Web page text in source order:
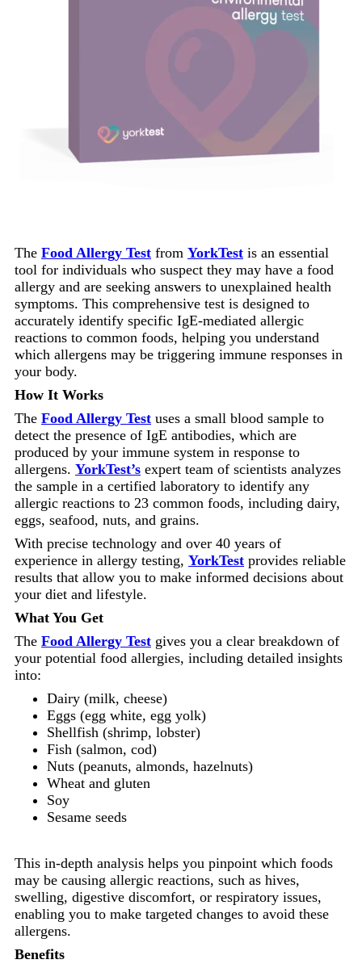
The Food Allergy Test from YorkTest is an essential
tool for individuals who suspect they may have a food
allergy and are seeking answers to unexplained health
symptoms. This comprehensive test is designed to
accurately identify specific IgE-mediated allergic
reactions to common foods, helping you understand
which allergens may be triggering immune responses in
your body.
How It Works
The Food Allergy Test uses a small blood sample to
detect the presence of IgE antibodies, which are
produced by your immune system in response to
allergens. YorkTest’s expert team of scientists analyzes
the sample in a certified laboratory to identify any
allergic reactions to 23 common foods, including dairy,
eggs, seafood, nuts, and grains.
With precise technology and over 40 years of
experience in allergy testing, YorkTest provides reliable
results that allow you to make informed decisions about
your diet and lifestyle.
What You Get
The Food Allergy Test gives you a clear breakdown of
your potential food allergies, including detailed insights
into:
Dairy (milk, cheese)
Eggs (egg white, egg yolk)
Shellfish (shrimp, lobster)
Fish (salmon, cod)
Nuts (peanuts, almonds, hazelnuts)
Wheat and gluten
Soy
Sesame seeds
This in-depth analysis helps you pinpoint which foods
may be causing allergic reactions, such as hives,
swelling, digestive discomfort, or respiratory issues,
enabling you to make targeted changes to avoid these
allergens.
Benefits